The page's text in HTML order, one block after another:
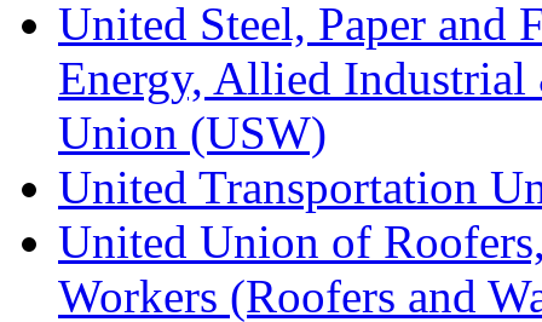
United Steel, Paper and
Energy, Allied
Union (USW)
United Transportation
United Union of
Workers (Roofers and